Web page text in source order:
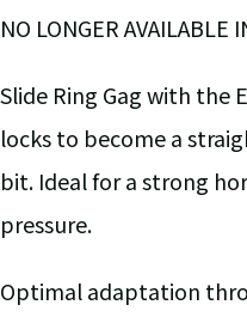
NO LONGER AVAILABLE
Slide Ring Gag with the
locks to become a
bit. Ideal for a strong
pressure.
Optimal adaptation